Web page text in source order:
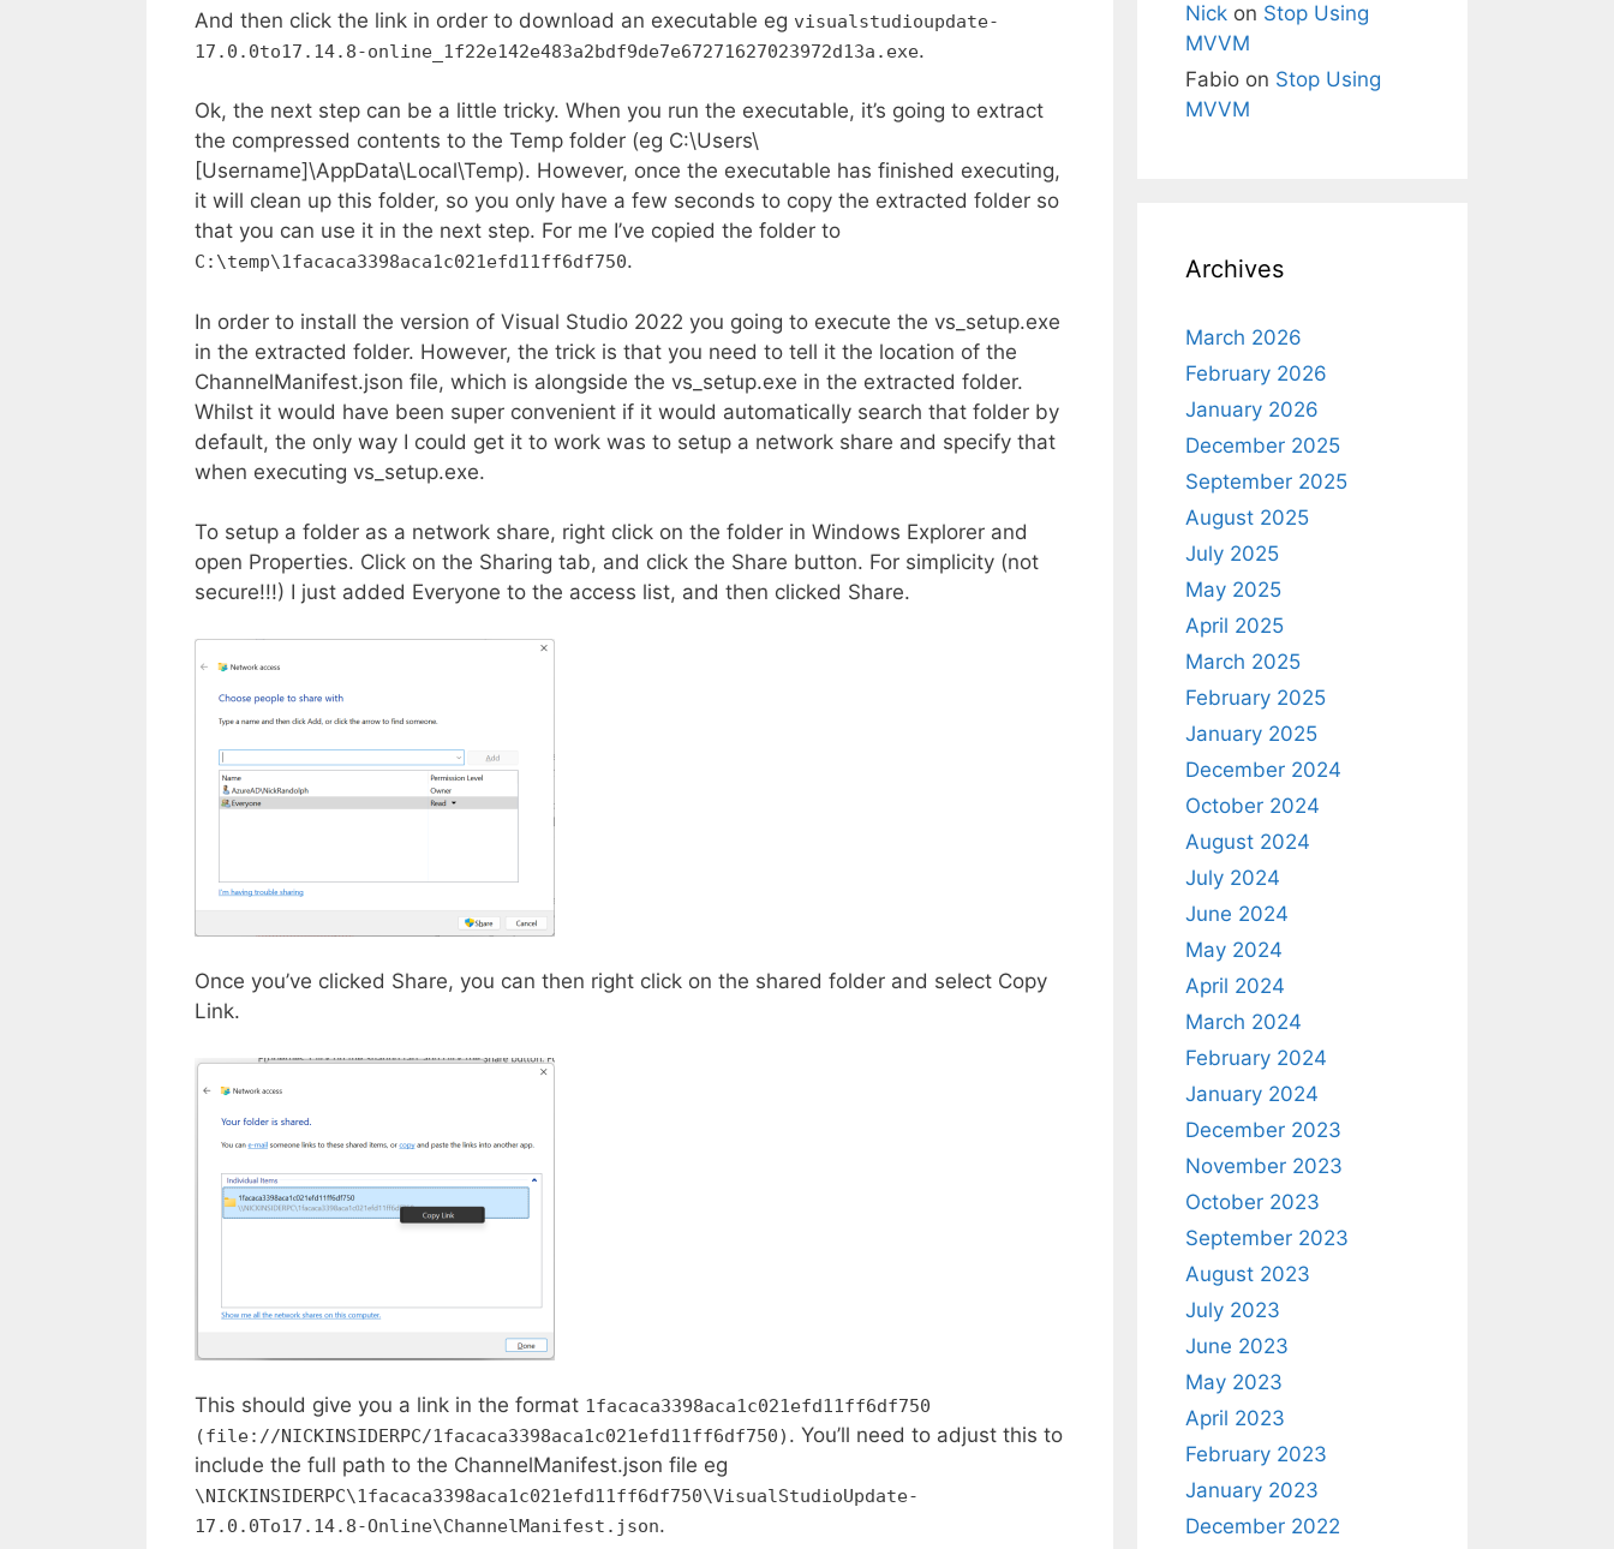
And then click the link in order to download an executable eg visualstudioupdate-
17.0.0to17.14.8-online_1f22e142e483a2bdf9de7e67271627023972d13a.exe.
Ok, the next step can be a little tricky. When you run the executable, it’s going to extract
the compressed contents to the Temp folder (eg C:\Users\
[Username]\AppData\Local\Temp). However, once the executable has finished executing,
it will clean up this folder, so you only have a few seconds to copy the extracted folder so
that you can use it in the next step. For me I’ve copied the folder to
C:\temp\1facaca3398aca1c021efd11ff6df750.
In order to install the version of Visual Studio 2022 you going to execute the vs_setup.exe
in the extracted folder. However, the trick is that you need to tell it the location of the
ChannelManifest.json file, which is alongside the vs_setup.exe in the extracted folder.
Whilst it would have been super convenient if it would automatically search that folder by
default, the only way I could get it to work was to setup a network share and specify that
when executing vs_setup.exe.
To setup a folder as a network share, right click on the folder in Windows Explorer and
open Properties. Click on the Sharing tab, and click the Share button. For simplicity (not
secure!!!) I just added Everyone to the access list, and then clicked Share.
Once you’ve clicked Share, you can then right click on the shared folder and select Copy
Link.
This should give you a link in the format 1facaca3398aca1c021efd11ff6df750
(file://NICKINSIDERPC/1facaca3398aca1c021efd11ff6df750) . You’ll need to adjust this to
include the full path to the ChannelManifest.json file eg
\NICKINSIDERPC\1facaca3398aca1c021efd11ff6df750\VisualStudioUpdate-
17.0.0To17.14.8-Online\ChannelManifest.json.
Nick on Stop Using
MVVM
Fabio on Stop Using
MVVM
Archives
March 2026
February 2026
January 2026
December 2025
September 2025
August 2025
July 2025
May 2025
April 2025
March 2025
February 2025
January 2025
December 2024
October 2024
August 2024
July 2024
June 2024
May 2024
April 2024
March 2024
February 2024
January 2024
December 2023
November 2023
October 2023
September 2023
August 2023
July 2023
June 2023
May 2023
April 2023
February 2023
January 2023
December 2022